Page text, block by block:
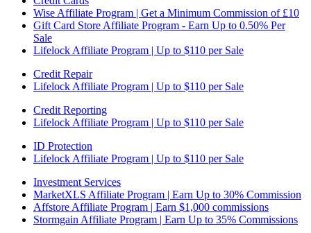
Wise Affiliate Program | Get a Minimum Commission of £10
Gift Card Store Affiliate Program - Earn Up to 0.50% Per
Sale
Lifelock Affiliate Program | Up to $110 per Sale
Credit Repair
Lifelock Affiliate Program | Up to $110 per Sale
Credit Reporting
Lifelock Affiliate Program | Up to $110 per Sale
ID Protection
Lifelock Affiliate Program | Up to $110 per Sale
Investment Services
MarketXLS Affiliate Program | Earn Up to 30% Commission
Affstore Affiliate Program | Earn $1,000 commissions
Stormgain Affiliate Program | Earn Up to 35% Commissions